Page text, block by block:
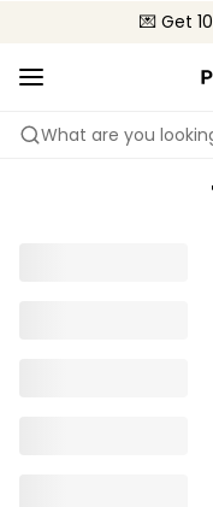
💌 Get
🚚
🌍 Sold in
What are you